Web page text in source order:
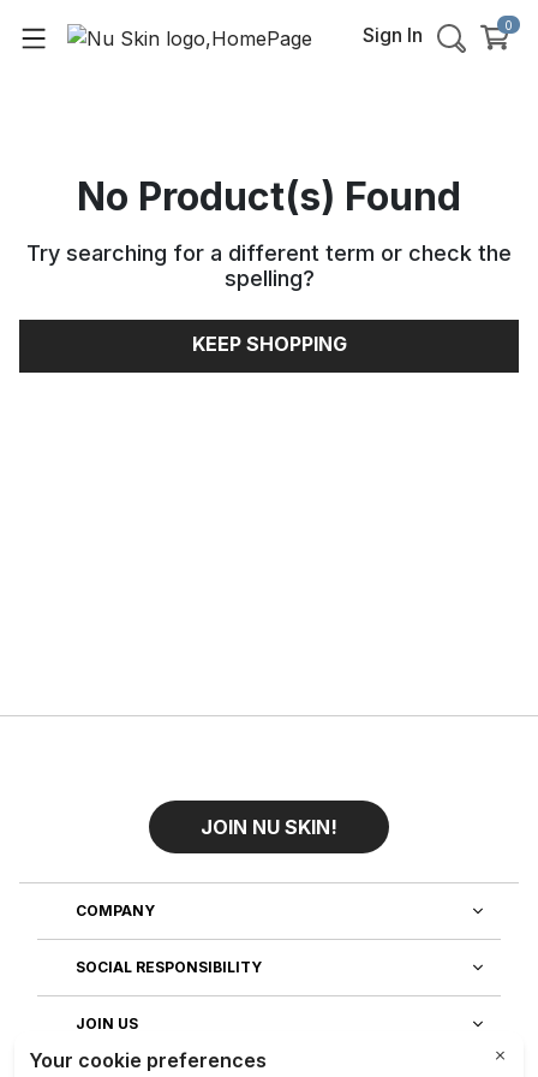
Sign In 0
No Product(s) Found
Try searching for a different term or check the
spelling?
KEEP SHOPPING
JOIN NU SKIN!
COMPANY
SOCIAL RESPONSIBILITY
JOIN US